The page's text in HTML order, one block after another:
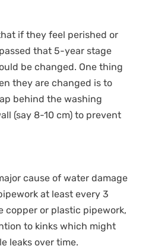
if they feel perished or
that 5-year stage
be changed. One thing
they are changed is to
behind the washing
(say 8-10 cm) to prevent
cause of water damage
at least every 3
copper or plastic pipework,
to kinks which might
leaks over time.